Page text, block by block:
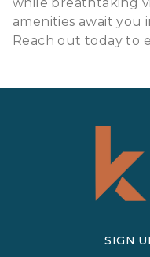
amenities await you
Reach out today to
SIGN